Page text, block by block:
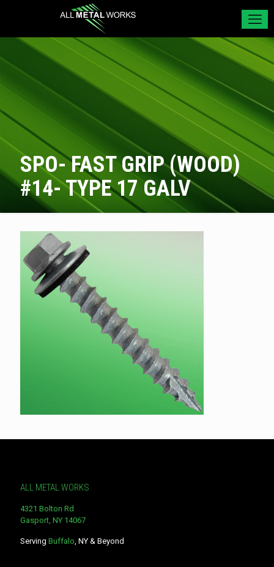
SPO- FAST GRIP (WOOD)
#14- TYPE 17 GALV
ALL METAL WORKS
4321 Bolton Rd
Gasport, NY 14067
Serving Buffalo, NY & Beyond